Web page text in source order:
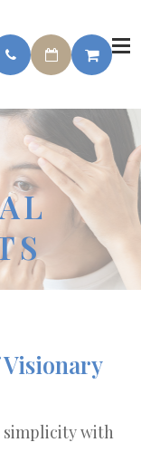
Visionary
simplicity with